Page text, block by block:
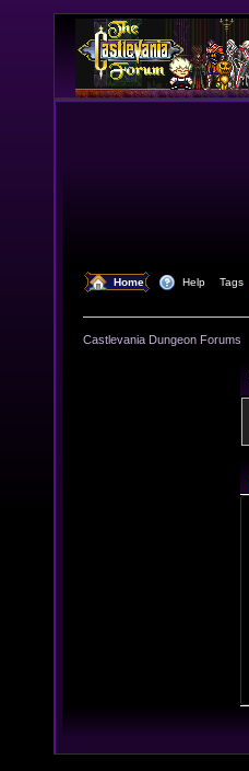
Home Help Tags
Castlevania Dungeon Forums